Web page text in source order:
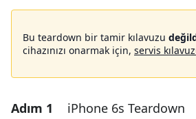
Bu teardown bir tamir kılavuzu
cihazınızı onarmak için, servis
Adım 1 iPhone 6s Teardown